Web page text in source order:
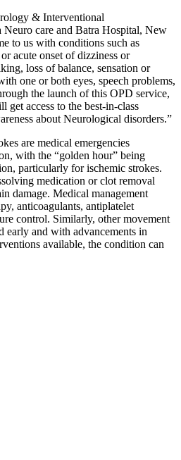
& Interventional
Neuro care and Batra Hospital, New
to us with conditions such as
acute onset of dizziness or
loss of balance, sensation or
one or both eyes, speech problems,
the launch of this OPD service,
access to the best-in-class
about Neurological disorders.”
are medical emergencies
with the “golden hour” being
particularly for ischemic strokes.
medication or clot removal
damage. Medical management
anticoagulants, antiplatelet
control. Similarly, other movement
early and with advancements in
available, the condition can